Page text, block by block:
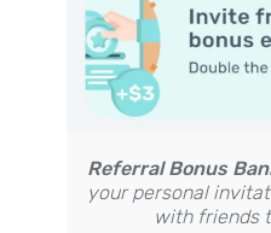
Referral Bonus
your personal
with friends